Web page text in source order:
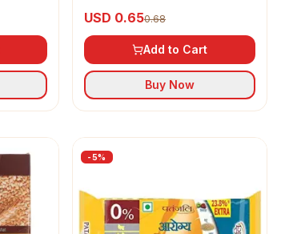
USD 0.650.68
Add to Cart
Buy Now
-5%